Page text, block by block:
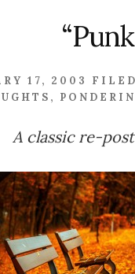
17, 2003
,
A classic re-